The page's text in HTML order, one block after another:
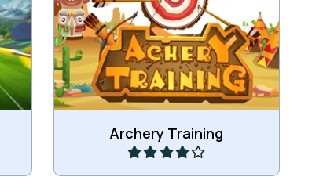
Archery Training
Train your shooting skills.
Play